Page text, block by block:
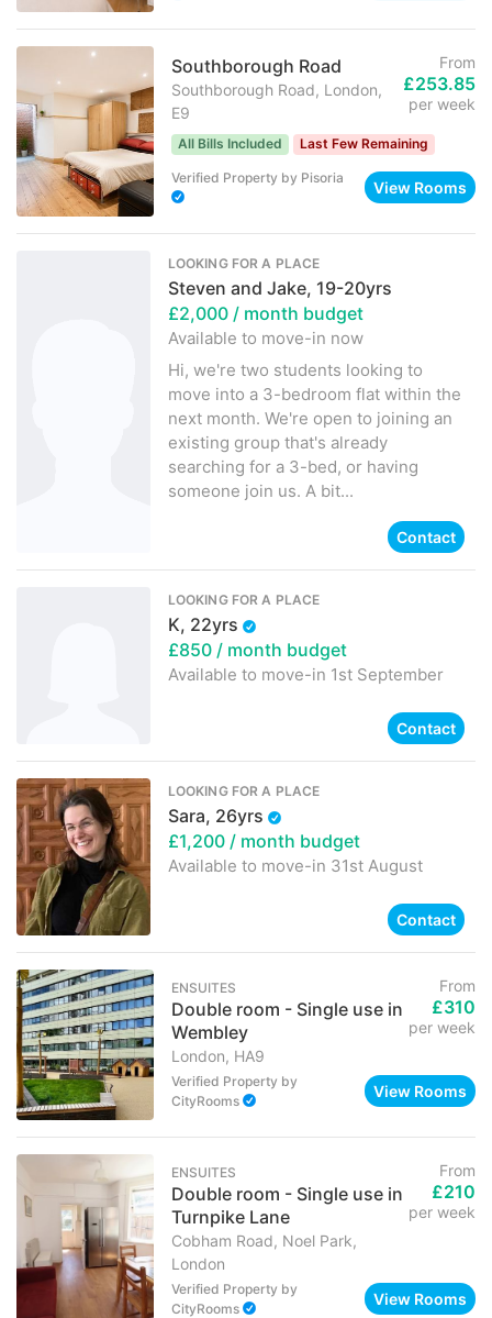
Southborough Road
Southborough Road, London,
E9
From
£253.85
per week
All Bills Included Last Few Remaining
Verified Property by Pisoria
View Rooms
LOOKING FOR A PLACE
Steven and Jake, 19-20yrs
£2,000/ month budget
Available to move-in now
Hi, we're two students looking to
move into a 3-bedroom flat within the
next month. We're open to joining an
existing group that's already
searching for a 3-bed, or having
someone join us. A bit...
Contact
LOOKING FOR A PLACE
K, 22yrs
£850/ month budget
Available to move-in 1st September
Contact
LOOKING FOR A PLACE
Sara, 26yrs
£1,200/ month budget
Available to move-in 31st August
Contact
ENSUITES
Double room - Single use in
Wembley
London, HA9
From
£310
per week
Verified Property by
CityRooms
View Rooms
ENSUITES
Double room - Single use in
Turnpike Lane
Cobham Road, Noel Park,
London
From
£210
per week
Verified Property by
CityRooms
View Rooms